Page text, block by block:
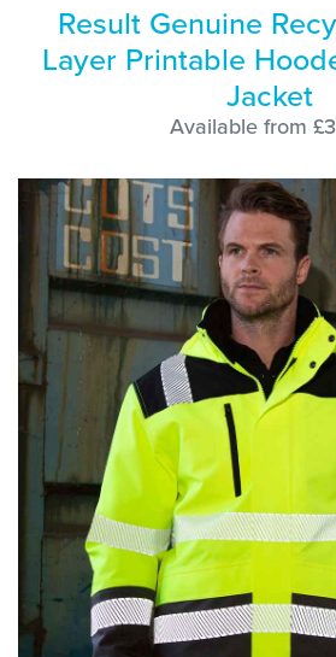
Result Genuine
Layer Printable
Jacket
Available from